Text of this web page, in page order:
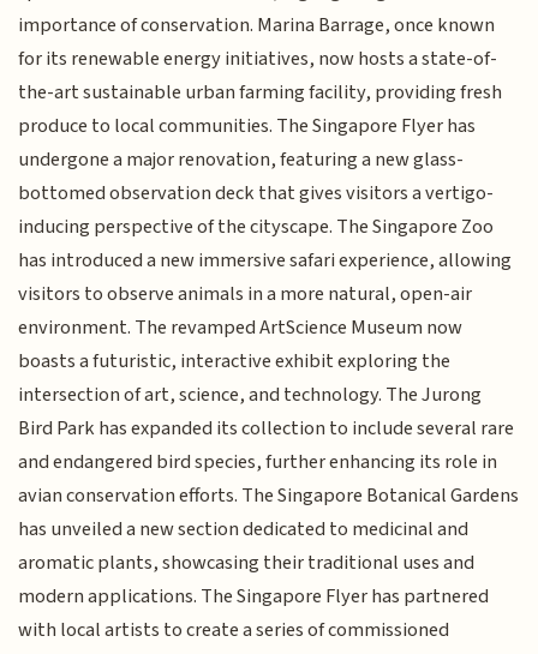
importance of conservation. Marina Barrage, once known
for its renewable energy initiatives, now hosts a state-of-
the-art sustainable urban farming facility, providing fresh
produce to local communities. The Singapore Flyer has
undergone a major renovation, featuring a new glass-
bottomed observation deck that gives visitors a vertigo-
inducing perspective of the cityscape. The Singapore Zoo
has introduced a new immersive safari experience, allowing
visitors to observe animals in a more natural, open-air
environment. The revamped ArtScience Museum now
boasts a futuristic, interactive exhibit exploring the
intersection of art, science, and technology. The Jurong
Bird Park has expanded its collection to include several rare
and endangered bird species, further enhancing its role in
avian conservation efforts. The Singapore Botanical Gardens
has unveiled a new section dedicated to medicinal and
aromatic plants, showcasing their traditional uses and
modern applications. The Singapore Flyer has partnered
with local artists to create a series of commissioned